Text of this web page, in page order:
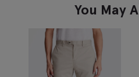
You May